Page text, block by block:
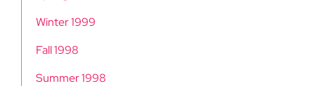
Winter 1999
Fall 1998
Summer 1998